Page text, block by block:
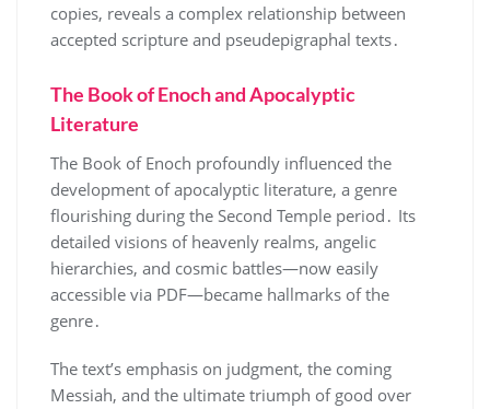
copies, reveals a complex relationship between
accepted scripture and pseudepigraphal texts․
The Book of Enoch and Apocalyptic
Literature
The Book of Enoch profoundly influenced the
development of apocalyptic literature, a genre
flourishing during the Second Temple period․ Its
detailed visions of heavenly realms, angelic
hierarchies, and cosmic battles—now easily
accessible via PDF—became hallmarks of the
genre․
The text’s emphasis on judgment, the coming
Messiah, and the ultimate triumph of good over